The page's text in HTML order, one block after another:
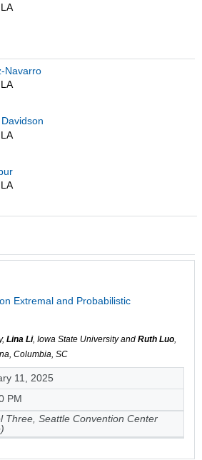
Navarro
Extremal and Probabilistic
Lina Li, Iowa State University and Ruth Luo,
Columbia, SC
11, 2025
PM
Three, Seattle Convention Center